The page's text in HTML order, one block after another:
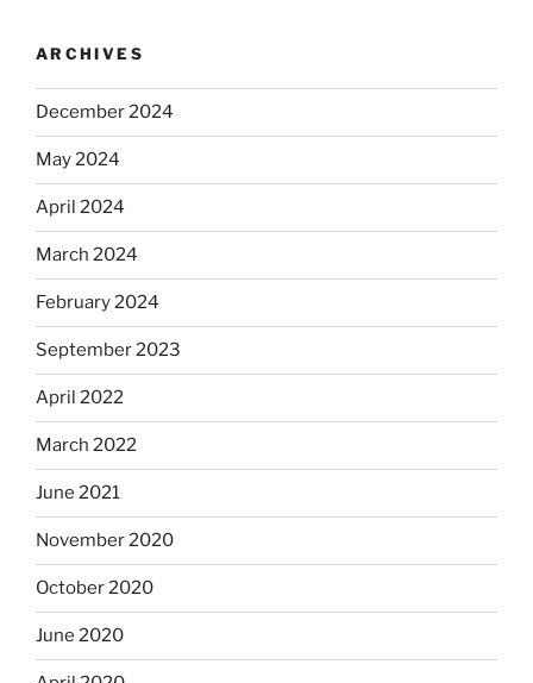
ARCHIVES
December 2024
May 2024
April 2024
March 2024
February 2024
September 2023
April 2022
March 2022
June 2021
November 2020
October 2020
June 2020